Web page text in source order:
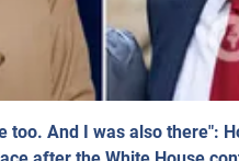
too. And I was also there":